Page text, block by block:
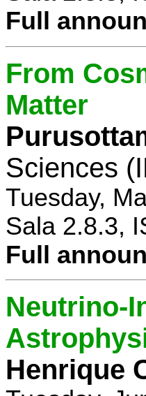
Full
From
Matter
Sciences
Tuesday,
Sala 2.8.3,
Full
Neutrino-
Henrique